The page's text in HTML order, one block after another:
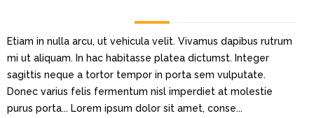
Etiam in nulla arcu, ut vehicula velit. Vivamus dapibus rutrum
mi ut aliquam. In hac habitasse platea dictumst. Integer
sagittis neque a tortor tempor in porta sem vulputate.
Donec varius felis fermentum nisl imperdiet at molestie
purus porta... Lorem ipsum dolor sit amet, conse...